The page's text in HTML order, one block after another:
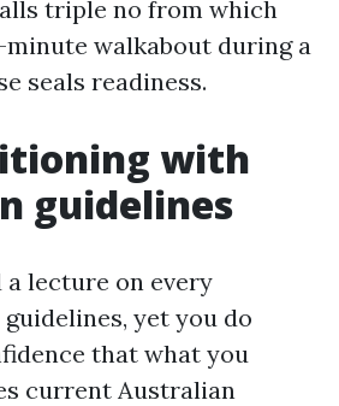
triple no from which
walkabout during a
seals readiness.
with
guidelines
a lecture on every
yet you do
that what you
current Australian